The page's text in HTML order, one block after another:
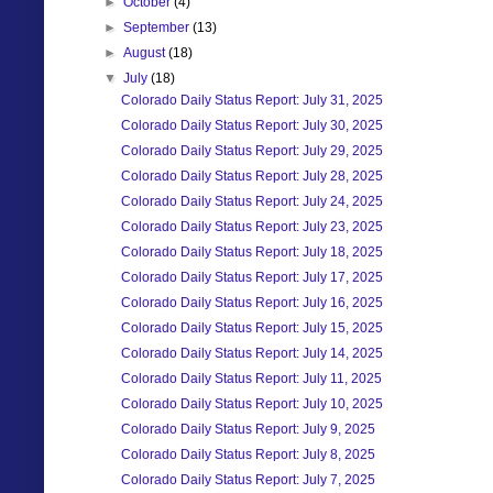
►September(13)
►August(18)
▼July(18)
Colorado Daily Status Report: July 31, 2025
Colorado Daily Status Report: July 30, 2025
Colorado Daily Status Report: July 29, 2025
Colorado Daily Status Report: July 28, 2025
Colorado Daily Status Report: July 24, 2025
Colorado Daily Status Report: July 23, 2025
Colorado Daily Status Report: July 18, 2025
Colorado Daily Status Report: July 17, 2025
Colorado Daily Status Report: July 16, 2025
Colorado Daily Status Report: July 15, 2025
Colorado Daily Status Report: July 14, 2025
Colorado Daily Status Report: July 11, 2025
Colorado Daily Status Report: July 10, 2025
Colorado Daily Status Report: July 9, 2025
Colorado Daily Status Report: July 8, 2025
Colorado Daily Status Report: July 7, 2025